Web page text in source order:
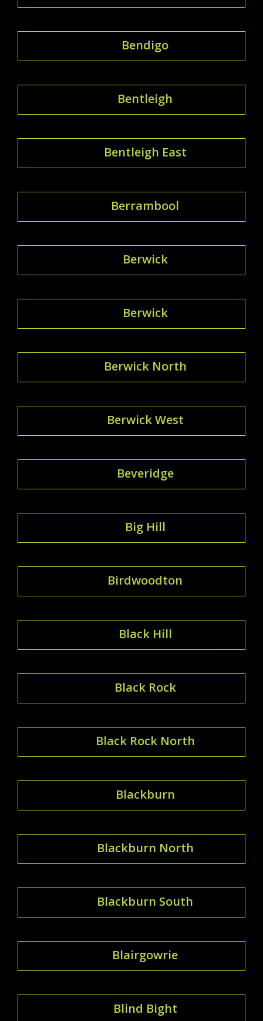
Bendigo
Bentleigh
Bentleigh East
Berrambool
Berwick
Berwick
Berwick North
Berwick West
Beveridge
Big Hill
Birdwoodton
Black Hill
Black Rock
Black Rock North
Blackburn
Blackburn North
Blackburn South
Blairgowrie
Blind Bight